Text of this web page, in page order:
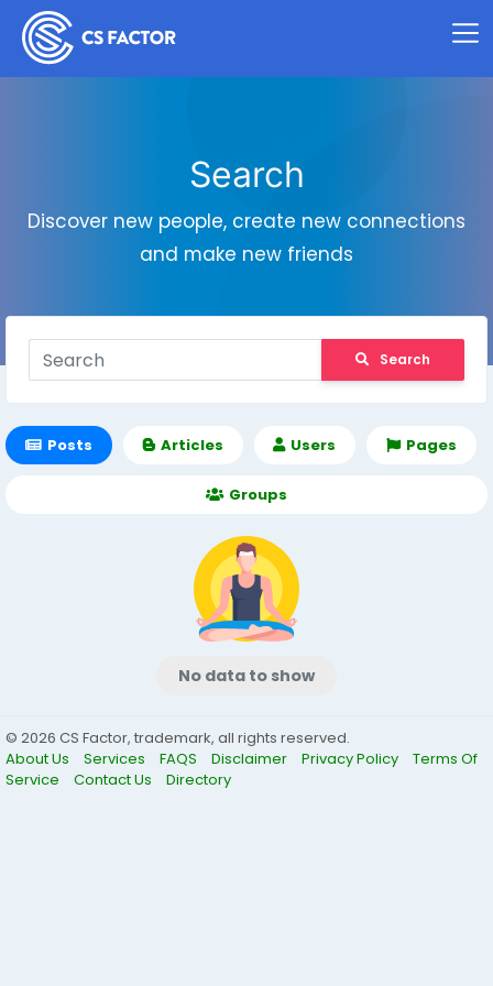
Search
Discover new people, create new connections
and make new friends
Search
Posts Articles Users Pages
Groups
No data to show
© 2026 CS Factor, trademark, all rights reserved.
About Us
Services FAQS Disclaimer Privacy Policy
Terms Of
Service
Contact Us Directory